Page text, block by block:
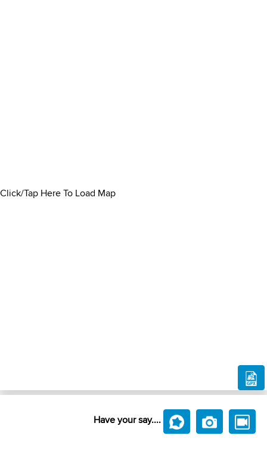
Click/Tap Here To Load Map
Have your say....